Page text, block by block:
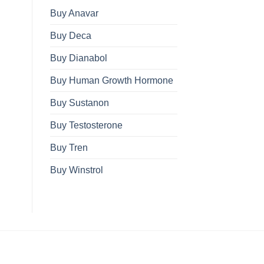
Buy Anavar
Buy Deca
Buy Dianabol
Buy Human Growth Hormone
Buy Sustanon
Buy Testosterone
Buy Tren
Buy Winstrol